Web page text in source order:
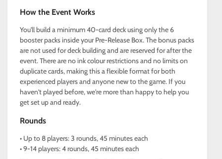
How the Event Works
You'll build a minimum 40-card deck using only the 6
booster packs inside your Pre-Release Box. The bonus packs
are not used for deck building and are reserved for after the
event. There are no ink colour restrictions and no limits on
duplicate cards, making this a flexible format for both
experienced players and anyone new to the game. If you
haven't played before, we're more than happy to help you
get set up and ready.
Rounds
• Up to 8 players: 3 rounds, 45 minutes each
• 9-14 players: 4 rounds, 45 minutes each